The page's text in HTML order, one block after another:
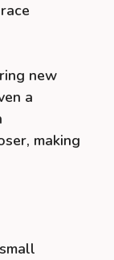
new
a
making